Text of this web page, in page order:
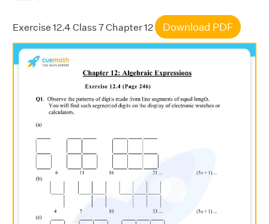
Exercise 12.4 Class 7 Chapter 12 Download PDF